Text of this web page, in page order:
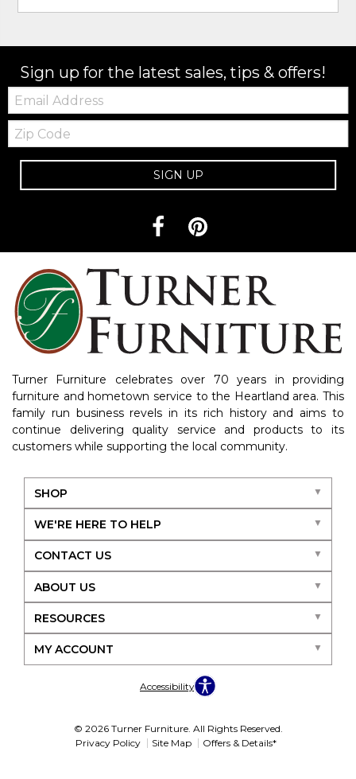
Sign up for the latest sales, tips & offers!
Email:
Zip
Code
SIGN UP
Turner Furniture celebrates over 70 years in providing
furniture and hometown service to the Heartland area. This
family run business revels in its rich history and aims to
continue delivering quality service and products to its
customers while supporting the local community.
SHOP
WE'RE HERE TO HELP
CONTACT US
ABOUT US
RESOURCES
MY ACCOUNT
Accessibility
© 2026 Turner Furniture. All Rights Reserved.
Privacy Policy
Site Map Offers & Details*